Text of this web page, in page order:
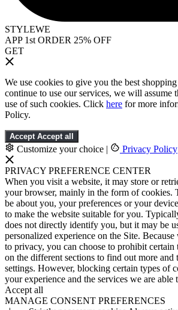
STYLEWE
APP 1st ORDER 25% OFF
GET
We use cookies to give you the best
continue to use our services, we will assume
use of such cookies. Click here for more
Policy.
Accept Accept all
Customize your choice | Privacy Policy
PRIVACY PREFERENCE CENTER
When you visit a website, it may store or
your browser, mainly in the form of cookies.
be about you, your preferences or your
to make the website suitable for you.
does not directly identify you, but it may be
personalized experience on the Site.
to privacy, you can choose to prohibit
on the different sections to find out more and
settings. However, blocking certain types of
your experience and the services we are able
Accept all
MANAGE CONSENT PREFERENCES